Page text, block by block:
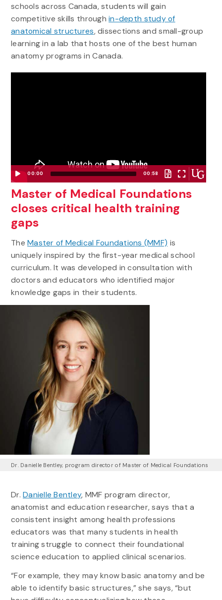
schools across Canada, students will gain
competitive skills throughin-depth study of
anatomical structures, dissections and small-group
learning in a lab that hosts one of the best human
anatomy programs in Canada.
Player
00:00 00:58
Master of Medical Foundations
closes critical health training
gaps
TheMaster of Medical Foundations (MMF) is
uniquely inspired by the ﬁrst-year medical school
curriculum. It was developed in consultation with
doctors and educators who identified major
knowledge gaps in their students.
Dr. Danielle Bentley, program director of Master of Medical Foundations
Dr.Danielle Bentley, MMF program director,
anatomist and education researcher, says that a
consistent insight among health professions
educators was that many students in health
training struggle to connect their foundational
science education to applied clinical scenarios.
“For example, they may know basic anatomy and be
able to identify basic structures,” she says, “but